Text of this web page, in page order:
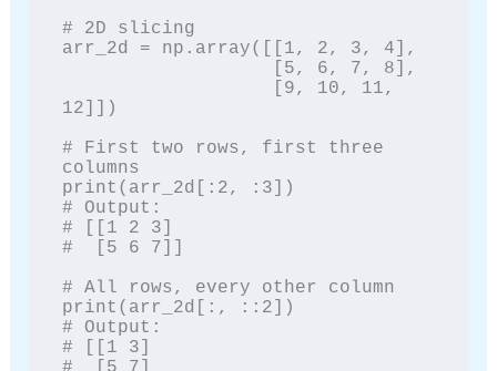
# 2D slicing
arr_2d = np.array([[1, 2, 3, 4],
12]])
# First two rows, first three
columns
print(arr_2d[:2, :3])
# Output:
# [[1 2 3]
#  [5 6 7]]
# All rows, every other column
print(arr_2d[:, ::2])
# Output:
# [[1 3]